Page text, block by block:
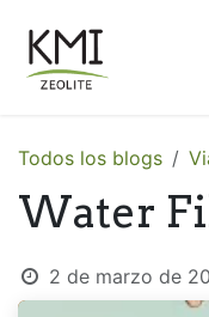
Todos los blogs
Water
2 de marzo de